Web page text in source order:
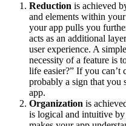
Reduction is achieved
and elements within
your app pulls you
acts as an additional
user experience. A
necessity of a feature is
life easier?” If you can’t
probably a sign that you
app.
Organization is
is logical and intuitive